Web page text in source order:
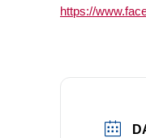
https://